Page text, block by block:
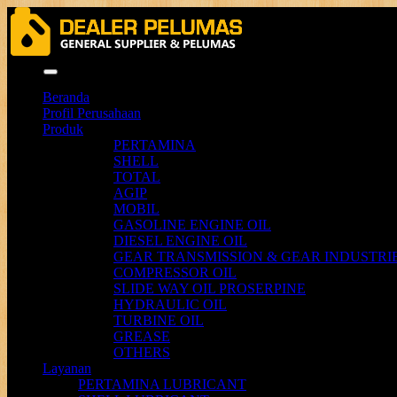
Beranda
Profil Perusahaan
Produk
PERTAMINA
SHELL
TOTAL
AGIP
MOBIL
GASOLINE ENGINE OIL
DIESEL ENGINE OIL
GEAR TRANSMISSION & GEAR
COMPRESSOR OIL
SLIDE WAY OIL PROSERPINE
HYDRAULIC OIL
TURBINE OIL
GREASE
OTHERS
Layanan
PERTAMINA LUBRICANT